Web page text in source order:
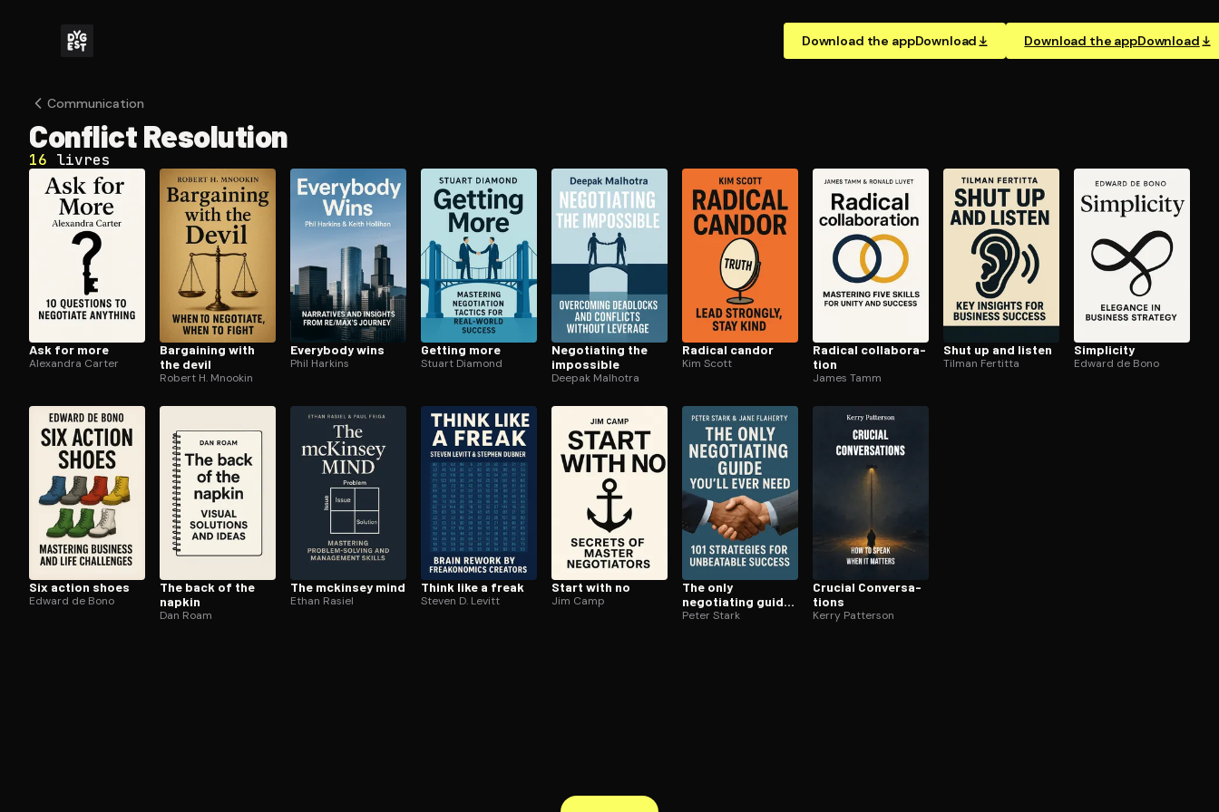
Download the appDownload Download the appDownload
Open the Camera app and point it at the code. Free to try.
Com­mu­ni­ca­tion
Conflict Resolution
16 livres
Ask for more
Alexandra Carter
Bargaining with
the devil
Robert H. Mnookin
Everybody wins
Phil Harkins
Getting more
Stuart Diamond
Negotiating the
impossible
Deepak Malhotra
Radical candor
Kim Scott
Radical col­lab­o­ra­
tion
James Tamm
Shut up and listen
Tilman Fertitta
Simplicity
Edward de Bono
Six action shoes
Edward de Bono
The back of the
napkin
Dan Roam
The mckinsey mind
Ethan Rasiel
Think like a freak
Steven D. Levitt
Start with no
Jim Camp
The only
negotiating guide
youll ever need
Peter Stark
Crucial Con­ver­sa­
tions
Kerry Patterson